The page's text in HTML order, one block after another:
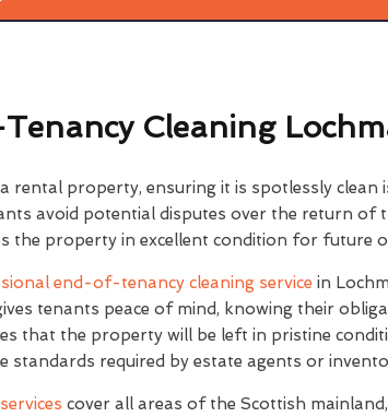
Cleaning
rental property, ensuring it is spotlessly clean
avoid potential disputes over the return of
the property in excellent condition for future
end-of-tenancy cleaning service in
tenants peace of mind, knowing their
that the property will be left in pristine
standards required by estate agents or
cover all areas of the Scottish